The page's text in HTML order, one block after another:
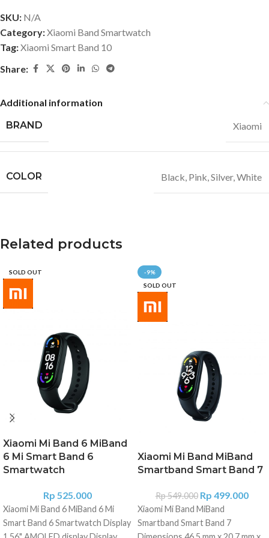
SKU: N/A
Category:Xiaomi Band Smartwatch
Tag:Xiaomi Smart Band 10
Share:
Additional information
BRAND
Xiaomi
COLOR Black, Pink,Silver,White
Related products
SOLD OUT
Xiaomi Mi Band 6 MiBand
6 Mi Smart Band 6
Smartwatch
Rp 525.000
Xiaomi Mi Band 6 MiBand 6 Mi
Smart Band 6 Smartwatch Display
-9%
SOLD OUT
Xiaomi Mi Band MiBand
Smartband Smart Band 7
Rp549.000 Rp 499.000
Xiaomi Mi Band MiBand
Smartband Smart Band 7